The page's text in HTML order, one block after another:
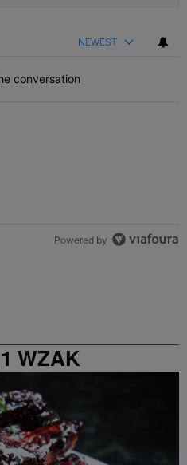
NEWEST
conversation
Powered by
WZAK